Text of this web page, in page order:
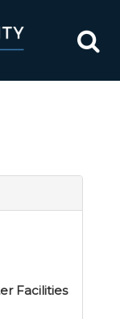
Facilities